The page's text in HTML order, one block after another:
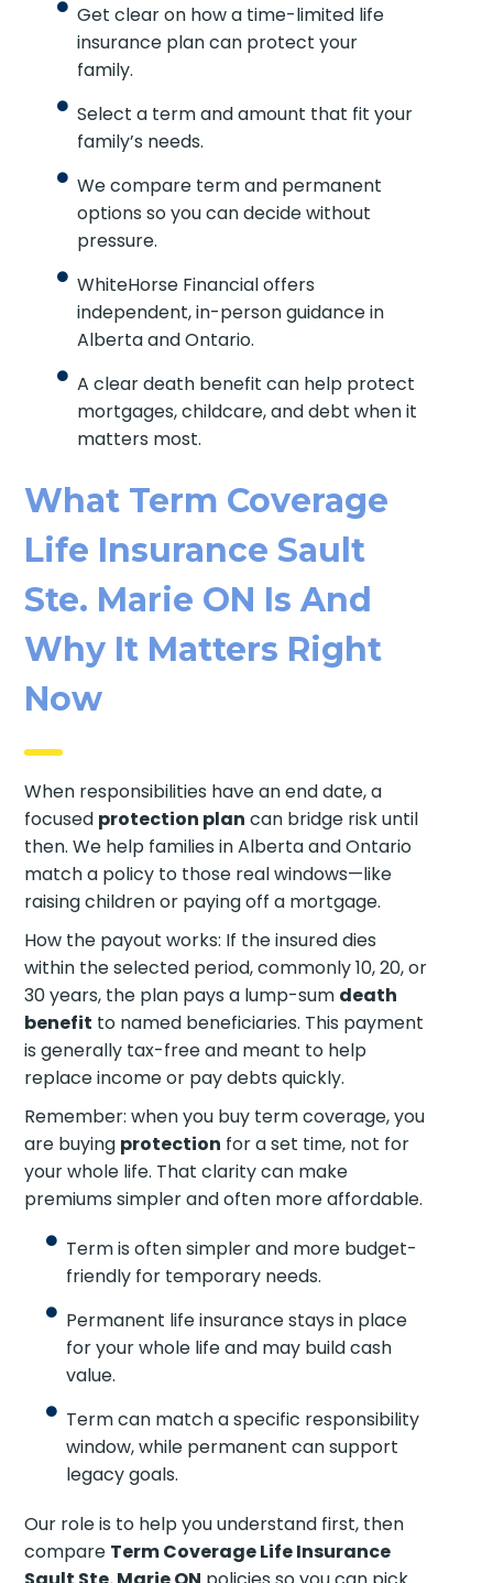
Get clear on how a time-limited life
insurance plan can protect your
family.
Select a term and amount that fit your
family’s needs.
We compare term and permanent
options so you can decide without
pressure.
WhiteHorse Financial offers
independent, in-person guidance in
Alberta and Ontario.
A clear death benefit can help protect
mortgages, childcare, and debt when it
matters most.
What Term Coverage
Life Insurance Sault
Ste. Marie ON Is And
Why It Matters Right
Now
When responsibilities have an end date, a
focused protection plan can bridge risk until
then. We help families in Alberta and Ontario
match a policy to those real windows—like
raising children or paying off a mortgage.
How the payout works: If the insured dies
within the selected period, commonly 10, 20, or
30 years, the plan pays a lump-sum death
benefit to named beneficiaries. This payment
is generally tax-free and meant to help
replace income or pay debts quickly.
Remember: when you buy term coverage, you
are buying protection for a set time, not for
your whole life. That clarity can make
premiums simpler and often more affordable.
Term is often simpler and more budget-
friendly for temporary needs.
Permanent life insurance stays in place
for your whole life and may build cash
value.
Term can match a specific responsibility
window, while permanent can support
legacy goals.
Our role is to help you understand first, then
compare Term Coverage Life Insurance